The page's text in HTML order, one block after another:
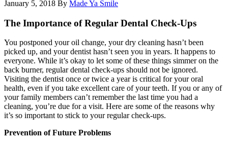
January 5, 2018 By Made Ya Smile
The Importance of Regular Dental Check-Ups
You postponed your oil change, your dry cleaning hasn’t been
picked up, and your dentist hasn’t seen you in years. It happens to
everyone. While it’s okay to let some of these things simmer on the
back burner, regular dental check-ups should not be ignored.
Visiting the dentist once or twice a year is critical for your oral
health, even if you take excellent care of your teeth. If you or any of
your family members can’t remember the last time you had a
cleaning, you’re due for a visit. Here are some of the reasons why
it’s so important to stick to your regular check-ups.
Prevention of Future Problems